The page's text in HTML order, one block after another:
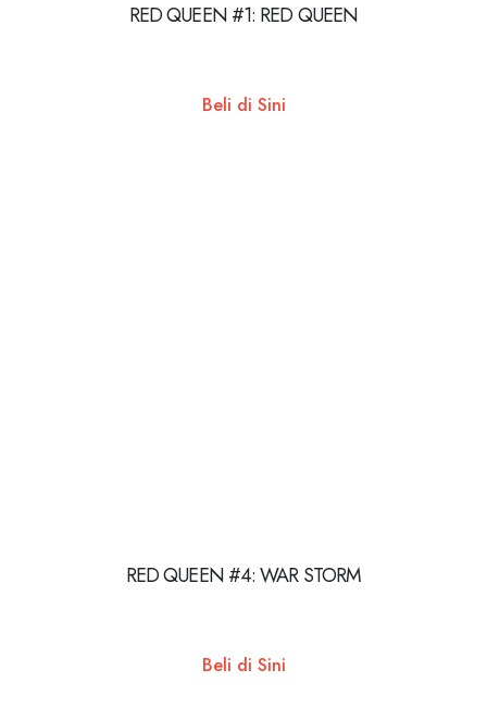
RED QUEEN #1: RED QUEEN
Beli di Sini
RED QUEEN #4: WAR STORM
Beli di Sini